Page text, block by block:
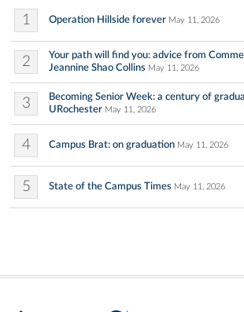
1 Operation Hillside forever May 11, 2026
2
Your path will find you: advice from
Jeannine Shao Collins May 11, 2026
3
Becoming Senior Week: a century of
URochester May 11, 2026
4 Campus Brat: on graduation May 11, 2026
5 State of the Campus Times May 11, 2026